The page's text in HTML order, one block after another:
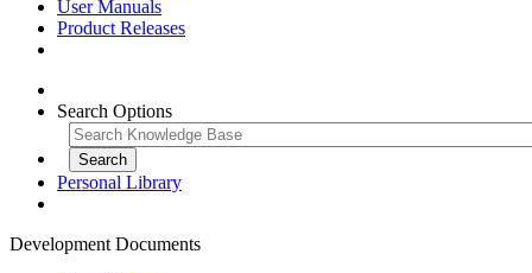
User Manuals
Product Releases
Search Options
Personal Library
Development Documents